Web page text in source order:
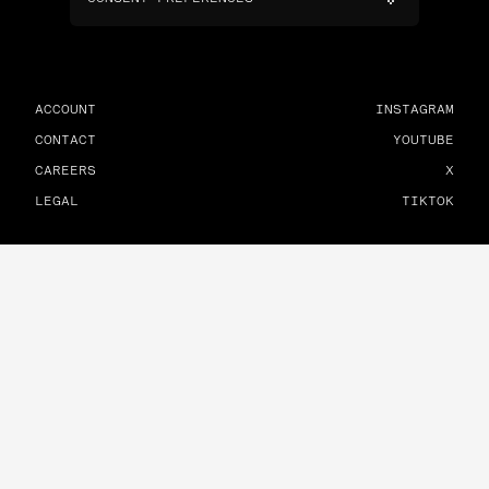
ACCOUNT
CONTACT
CAREERS
LEGAL
INSTAGRAM
YOUTUBE
X
TIKTOK